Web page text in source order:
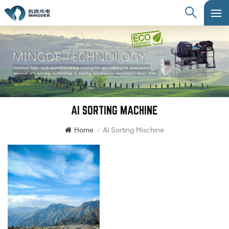
AI SORTING MACHINE
Home / AI Sorting Machine